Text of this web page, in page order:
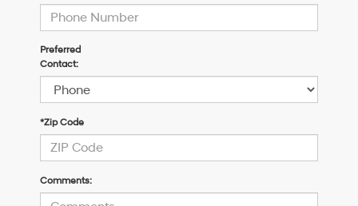
Preferred
Contact:
*Zip Code
Comments: